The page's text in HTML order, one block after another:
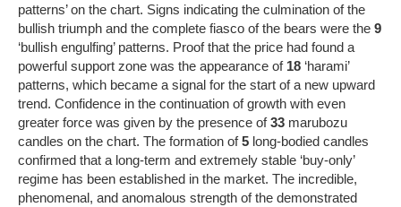
patterns’ on the chart. Signs indicating the culmination of the
bullish triumph and the complete fiasco of the bears were the 9
‘bullish engulfing’ patterns. Proof that the price had found a
powerful support zone was the appearance of 18 ‘harami’
patterns, which became a signal for the start of a new upward
trend. Confidence in the continuation of growth with even
greater force was given by the presence of33 marubozu
candles on the chart. The formation of5 long-bodied candles
confirmed that a long-term and extremely stable ‘buy-only’
regime has been established in the market. The incredible,
phenomenal, and anomalous strength of the demonstrated